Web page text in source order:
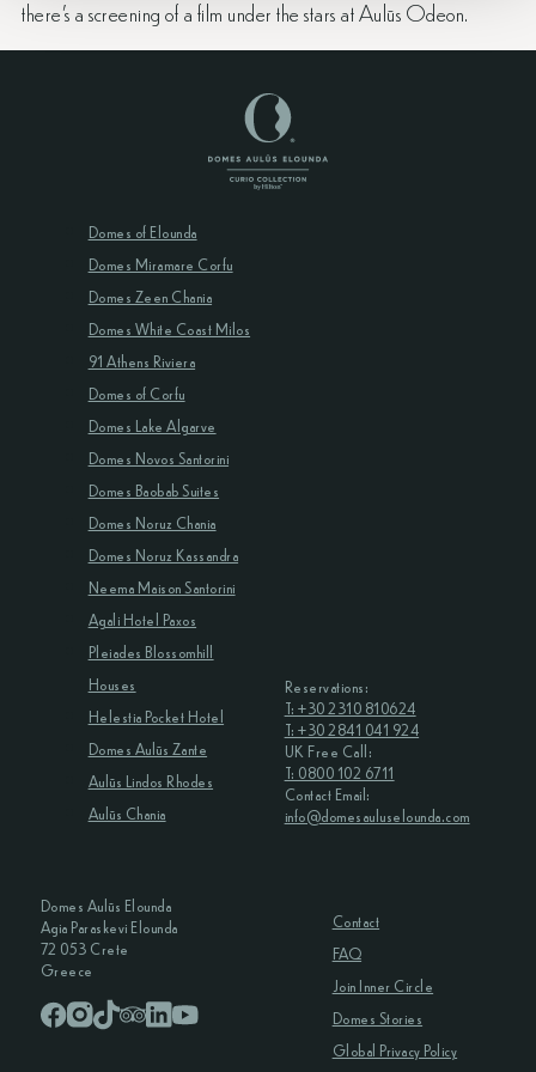
there’s a screening of a film under the stars at Aulūs Odeon.
Domes Aulūs Elounda
Agia Paraskevi Elounda
72 053 Crete
Greece
Contact
FAQ
Join Inner Circle
Domes Stories
Global Privacy Policy
Reservations:
T: +30 2310 810624
T: +30 2841 041 924
UK Free Call:
T: 0800 102 6711
Contact Email:
info@domesauluselounda.com
Domes of Elounda
Domes Miramare Corfu
Domes Zeen Chania
Domes White Coast Milos
91 Athens Riviera
Domes of Corfu
Domes Lake Algarve
Domes Novos Santorini
Domes Baobab Suites
Domes Noruz Chania
Domes Noruz Kassandra
Neema Maison Santorini
Agali Hotel Paxos
Pleiades Blossomhill
Houses
Helestia Pocket Hotel
Domes Aulūs Zante
Aulūs Lindos Rhodes
Aulūs Chania